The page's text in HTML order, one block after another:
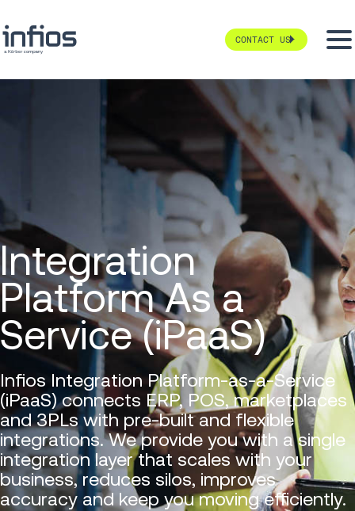
CONTACT US
Integration
Platform As a
Service (iPaaS)
Infios Integration Platform-as-a-Service
(iPaaS) connects ERP, POS, marketplaces
and 3PLs with pre-built and flexible
integrations. We provide you with a single
integration layer that scales with your
business, reduces silos, improves
accuracy and keep you moving efficiently.